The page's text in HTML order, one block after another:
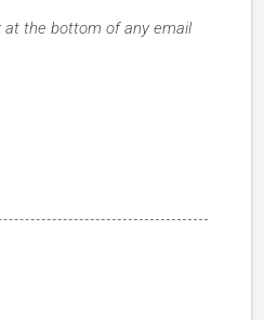
at the bottom of any email